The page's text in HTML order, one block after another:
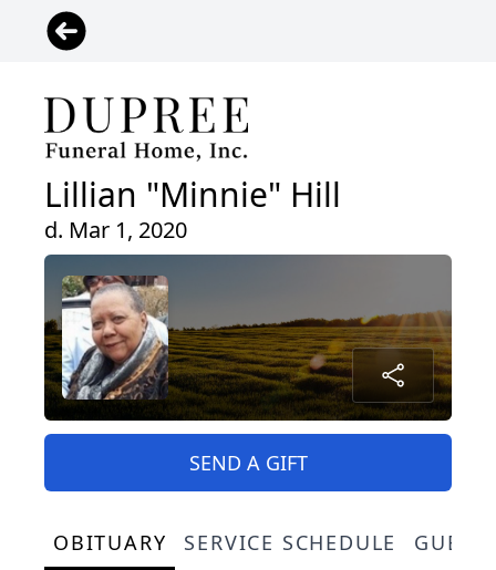
Lillian "Minnie" Hill
d. Mar 1, 2020
SEND A GIFT
OBITUARY SERVICE SCHEDULE